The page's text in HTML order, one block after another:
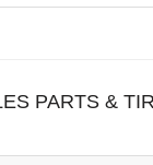
PARTS &